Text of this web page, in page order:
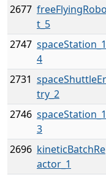
2677 freeFlyingRobo
t_5
2747 spaceStation_1
4
2731
try_2
2746 spaceStation_1
3
2696 kineticBatchRe
actor_1